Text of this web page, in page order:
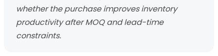
whether the purchase improves inventory
productivity after MOQ and lead-time
constraints.